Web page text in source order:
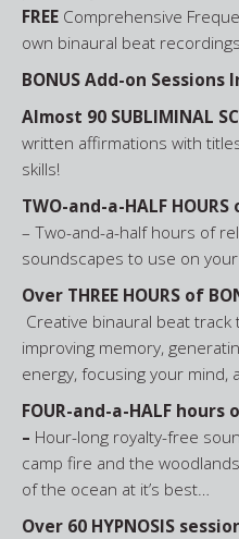
FREE Comprehensive
own binaural beat recordings
BONUS Add-on Sessions
Almost 90 SUBLIMINAL
written affirmations with
skills!
TWO-and-a-HALF
– Two-and-a-half hours of
soundscapes to use on
Over THREE HOURS of
Creative binaural beat
improving memory,
energy, focusing your mind,
FOUR-and-a-HALF hours
– Hour-long royalty-free
camp fire and the
of the ocean at it’s best…
Over 60 HYPNOSIS